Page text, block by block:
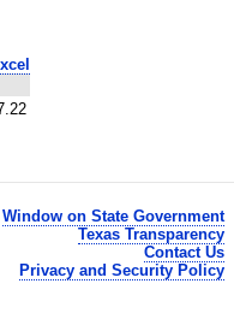
Window on State Government
Texas Transparency
Contact Us
Privacy and Security Policy